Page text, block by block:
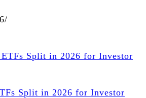
/
Split in 2026 for Investor